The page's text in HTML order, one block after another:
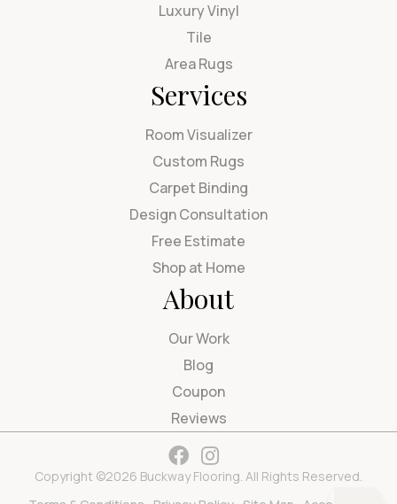
Luxury Vinyl
Tile
Area Rugs
Services
Room Visualizer
Custom Rugs
Carpet Binding
Design Consultation
Free Estimate
Shop at Home
About
Our Work
Blog
Coupon
Reviews
Copyright ©2026 Buckway Flooring. All Rights Reserved.